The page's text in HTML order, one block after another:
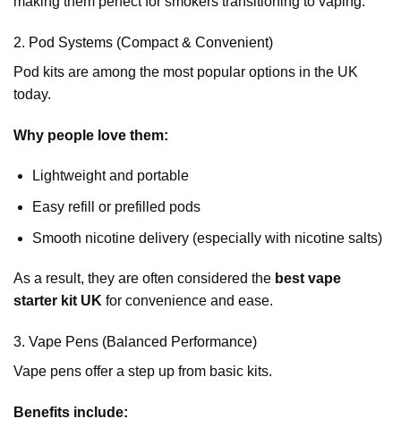
2. Pod Systems (Compact & Convenient)
Pod kits are among the most popular options in the UK
today.
Why people love them:
Lightweight and portable
Easy refill or prefilled pods
Smooth nicotine delivery (especially with nicotine salts)
As a result, they are often considered the best vape
starter kit UK for convenience and ease.
3. Vape Pens (Balanced Performance)
Vape pens offer a step up from basic kits.
Benefits include: